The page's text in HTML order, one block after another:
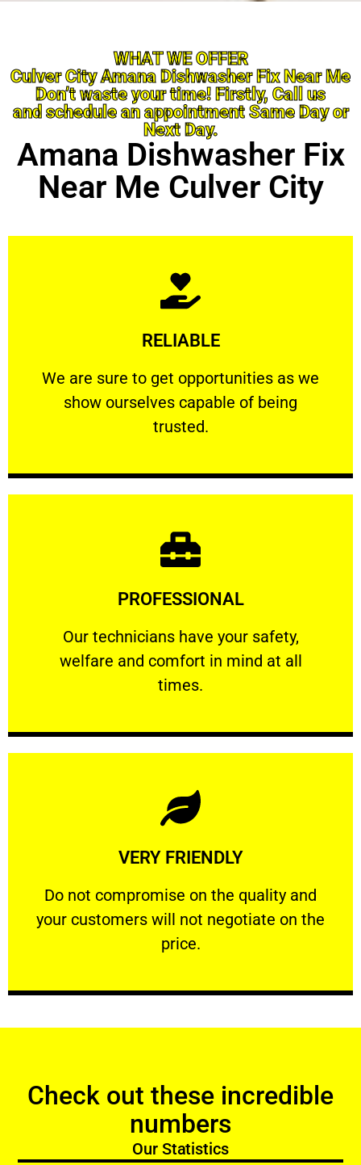
WHAT WE OFFER
Culver City Amana Dishwasher Fix Near Me
Don’t waste your time! Firstly, Call us
and schedule an appointment Same Day or
Next Day.
Amana Dishwasher Fix
Near Me Culver City
RELIABLE
We are sure to get opportunities as we
show ourselves capable of being
trusted.
RELIABLE
We are sure to get opportunities as we show
Learn More
PROFESSIONAL
Our technicians have your safety,
welfare and comfort ​in mind at all
times.
PROFESSIONAL
Our technicians have your safety, welfare
Learn More
VERY FRIENDLY
​Do not compromise on the quality and
your customers will not negotiate on the
price.
VERY FRIENDLY
​Do not compromise on the quality and your
Learn More
Check out these incredible
numbers
Our Statistics